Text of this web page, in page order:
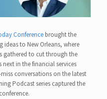
Conference brought the
to New Orleans, where
gathered to cut through the
in the financial services
conversations on the latest
Podcast series captured the